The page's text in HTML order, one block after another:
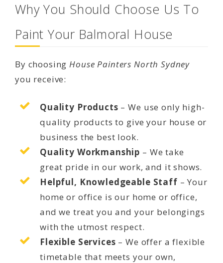
Why You Should Choose Us To
Paint Your Balmoral House
By choosingHouse Painters North Sydney
you receive:
Quality Products – We use only high-
quality products to give your house or
business the best look.
Quality Workmanship – We take
great pride in our work, and it shows.
Helpful, Knowledgeable Staff – Your
home or office is our home or office,
and we treat you and your belongings
with the utmost respect.
Flexible Services – We offer a flexible
timetable that meets your own,